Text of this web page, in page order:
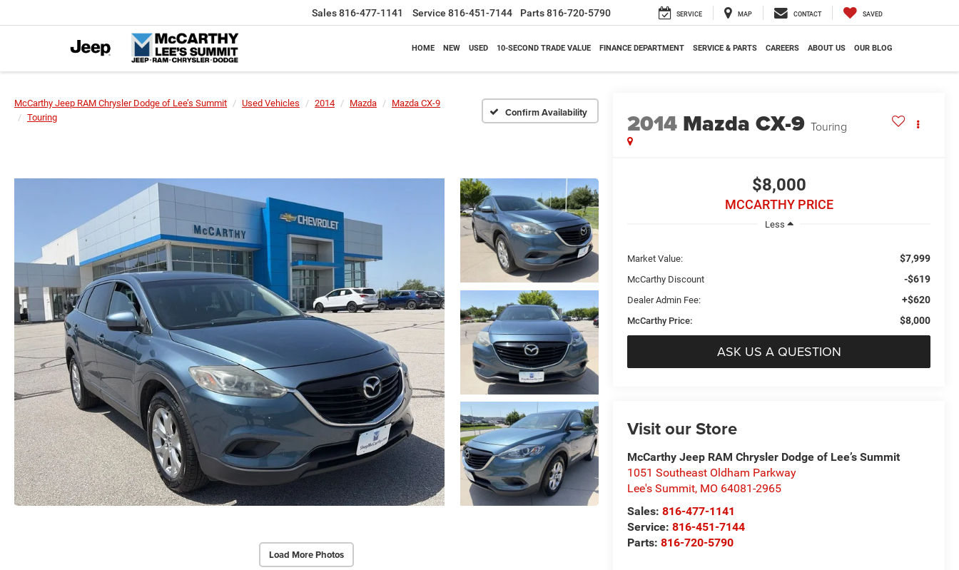
Sales816-477-1141 Service 816-451-7144 Parts816-720-5790 SERVICE MAP CONTACT SAVED
HOME NEW USED 10-SECOND TRADE VALUE FINANCE DEPARTMENT SERVICE & PARTS CAREERS ABOUT US OUR BLOG
McCarthy Jeep RAM Chrysler Dodge of Lee’s Summit Used Vehicles 2014 Mazda
Mazda CX-9
Touring
Confirm Availability
Load More Photos
2014 Mazda CX-9 Touring
$8,000
MCCARTHY PRICE
Less
Market Value: $7,999
McCarthy Discount -$619
Dealer Admin Fee: +$620
McCarthy Price: $8,000
ASK US A QUESTION
Visit our Store
McCarthy Jeep RAM Chrysler Dodge of Lee’s Summit
1051 Southeast Oldham Parkway
Lee's Summit, MO 64081-2965
Sales:816-477-1141
Service:816-451-7144
Parts:816-720-5790